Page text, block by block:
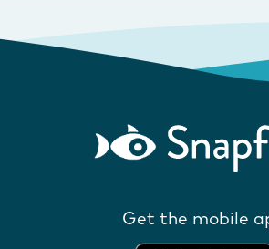
Get the mobile